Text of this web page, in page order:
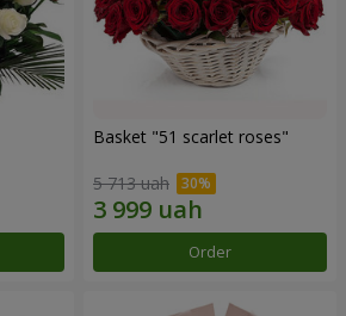
Basket "51 scarlet roses"
5 713 uah
Order